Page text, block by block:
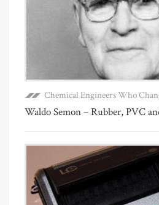
Chemical Engineers Who
Waldo Semon – Rubber, PVC